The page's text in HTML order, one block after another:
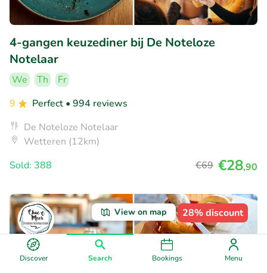
Discover Search Bookings Menu
View on map
4-gangen keuzediner bij De Noteloze
Notelaar
We Th
Fr
9
Perfect • 994 reviews
De Noteloze Notelaar
Wetteren (12km)
Sold: 388
€69 €28,90
28% discount